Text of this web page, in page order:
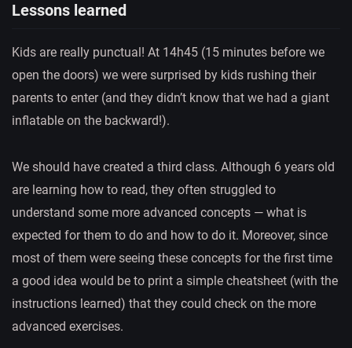
Lessons learned
Kids are really punctual! At 14h45 (15 minutes before we
open the doors) we were surprised by kids rushing their
parents to enter (and they didn’t know that we had a giant
inflatable on the backward!).
We should have created a third class. Although 6 years old
are learning how to read, they often struggled to
understand some more advanced concepts — what is
expected for them to do and how to do it. Moreover, since
most of them were seeing these concepts for the first time
a good idea would be to print a simple cheatsheet (with the
instructions learned) that they could check on the more
advanced exercises.